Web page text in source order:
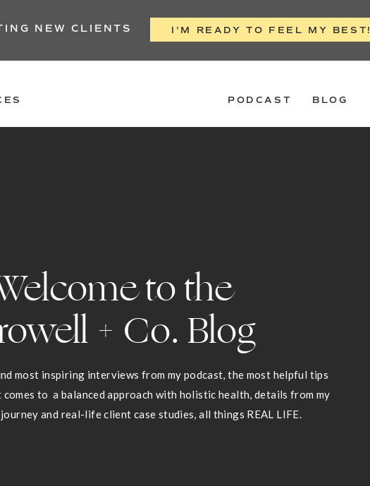
NEW CLIENTS I'M READY TO FEEL MY BEST!
BLOG
PODCAST
to the
+ Co. Blog
most inspiring interviews from my podcast, the most helpful tips
comes to a balanced approach with holistic health, details from my
and real-life client case studies, all things REAL LIFE.